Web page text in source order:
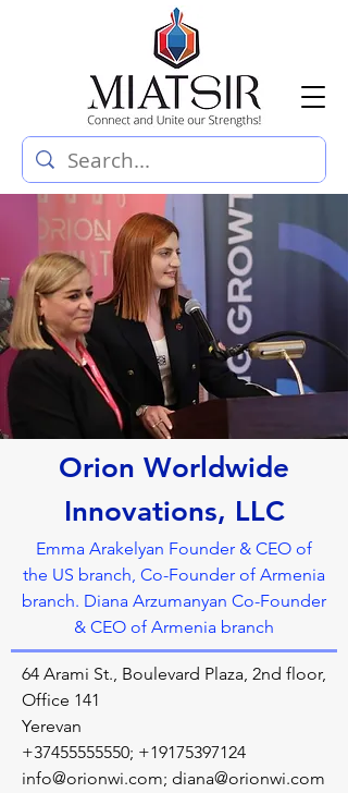
Orion Worldwide
Innovations, LLC
Emma Arakelyan Founder & CEO of
the US branch, Co-Founder of Armenia
branch. Diana Arzumanyan Co-Founder
& CEO of Armenia branch
64 Arami St., Boulevard Plaza, 2nd floor,
Office 141
Yerevan
+37455555550; +19175397124
info@orionwi.com; diana@orionwi.com